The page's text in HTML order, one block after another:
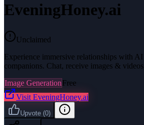
EveningHoney.ai
Unclaimed
Experience immersive relationships with
companions. Chat, receive images &
Image GenerationFree
Visit EveningHoney.ai
Upvote (0)